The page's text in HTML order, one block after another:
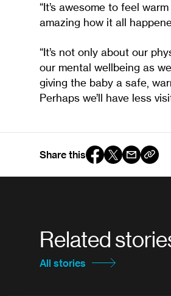
“It’s awesome to feel warm
amazing how it all
“It’s not only about our
our mental wellbeing as
giving the baby a safe,
Perhaps we’ll have less
Share this
Related
All stories